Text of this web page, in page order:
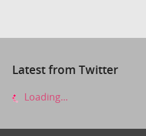
Latest from Twitter
Loading...